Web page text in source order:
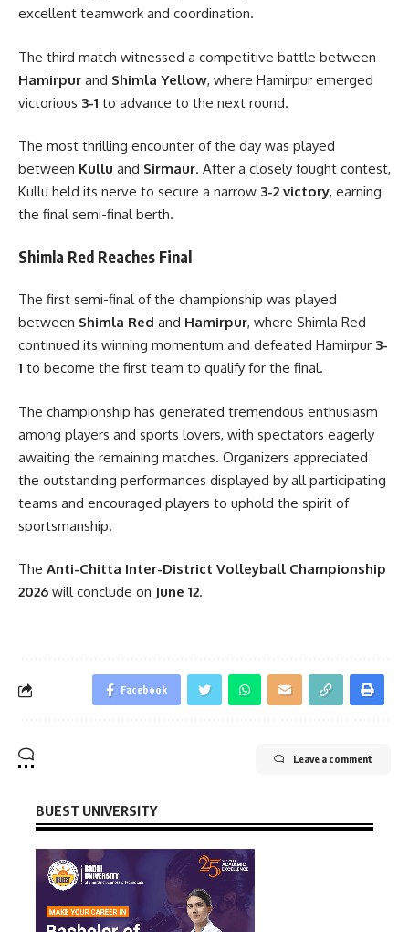
excellent teamwork and coordination.
The third match witnessed a competitive battle between
Hamirpur and Shimla Yellow, where Hamirpur emerged
victorious 3-1 to advance to the next round.
The most thrilling encounter of the day was played
between Kullu and Sirmaur. After a closely fought contest,
Kullu held its nerve to secure a narrow 3-2 victory, earning
the final semi-final berth.
Shimla Red Reaches Final
The first semi-final of the championship was played
between Shimla Red and Hamirpur, where Shimla Red
continued its winning momentum and defeated Hamirpur 3-
1 to become the first team to qualify for the final.
The championship has generated tremendous enthusiasm
among players and sports lovers, with spectators eagerly
awaiting the remaining matches. Organizers appreciated
the outstanding performances displayed by all participating
teams and encouraged players to uphold the spirit of
sportsmanship.
The Anti-Chitta Inter-District Volleyball Championship
2026 will conclude on June 12.
Facebook
Leave a comment
BUEST UNIVERSITY